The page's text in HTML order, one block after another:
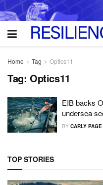
Home Tag Optics11
Tag: Optics11
EIB backs
undersea
BY CARLY PAGE
TOP STORIES